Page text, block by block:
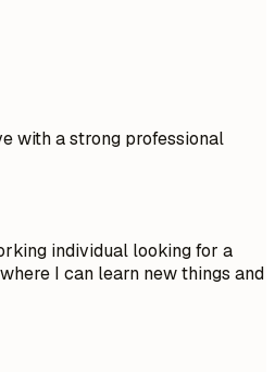
with a strong professional
individual looking for a
I can learn new things and